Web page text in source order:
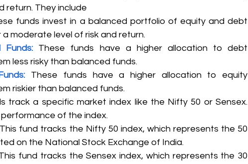
return. They include
funds invest in a balanced portfolio of equity and debt
moderate level of risk and return.
Funds: These funds have a higher allocation to debt
less risky than balanced funds.
These funds have a higher allocation to equity
riskier than balanced funds.
track a specific market index like the Nifty 50 or Sensex.
of the index.
This fund tracks the Nifty 50 index, which represents the 50
on the National Stock Exchange of India.
fund tracks the Sensex index, which represents the 30